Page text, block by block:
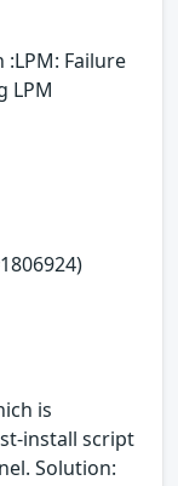
:LPM: Failure
LPM
is
install script
Solution: